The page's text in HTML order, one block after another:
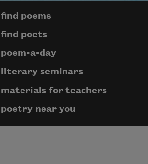
Page
find poems
find poets
poem-a-day
literary seminars
materials for teachers
poetry near you